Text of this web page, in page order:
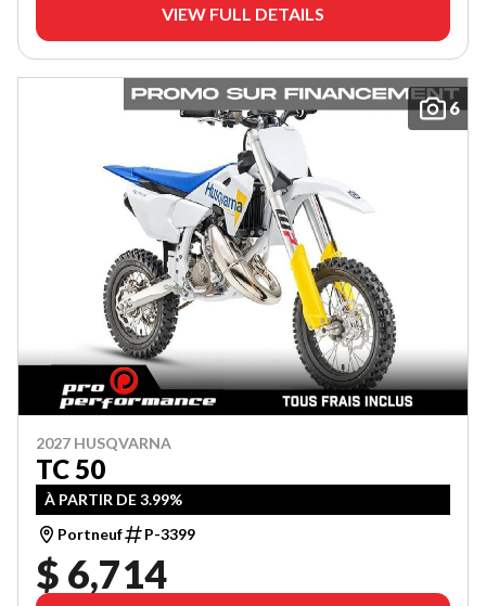
VIEW FULL DETAILS
6
2027 HUSQVARNA
TC 50
À PARTIR DE 3.99%
Portneuf
P-3399
$ 6,714